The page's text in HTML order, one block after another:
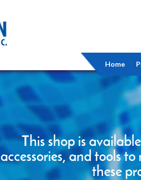
Home
This shop is
accessories, and tools
these